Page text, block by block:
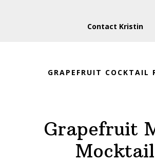
Contact Kristin
GRAPEFRUIT COCKTAIL
Grapefruit
Mocktail